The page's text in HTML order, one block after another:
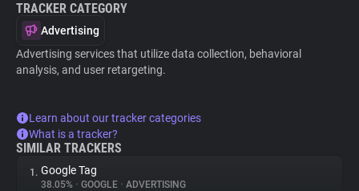
TRACKER CATEGORY
Advertising
Advertising services that utilize data collection, behavioral
analysis, and user retargeting.
Learn about our tracker categories
What is a tracker?
SIMILAR TRACKERS
1. Google Tag
38.05% • GOOGLE • ADVERTISING